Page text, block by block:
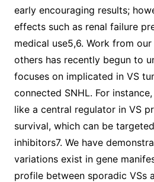
early encouraging results;
effects such as renal failure
medical use5,6. Work from
others has recently begun to
focuses on implicated in VS
connected SNHL. For
like a central regulator in VS
survival, which can be
inhibitors7. We have
variations exist in gene
profile between sporadic VSs